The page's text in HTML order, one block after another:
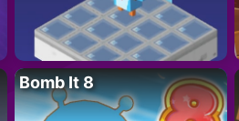
Bomb It 8